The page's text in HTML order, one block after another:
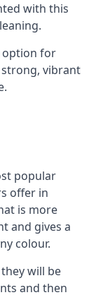
with this
option for
vibrant
popular
offer in
is more
and gives a
colour.
will be
and then